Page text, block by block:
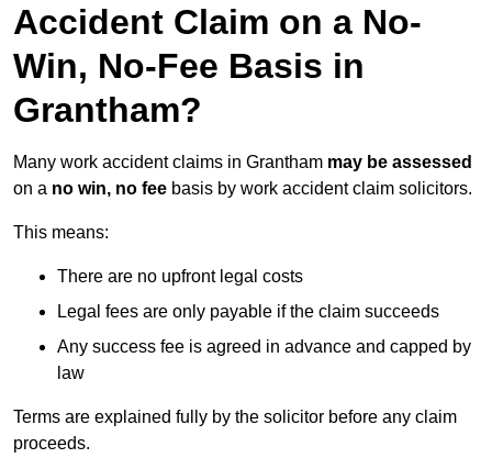
Accident Claim on a No-
Win, No-Fee Basis in
Grantham?
Many work accident claims in Grantham may be assessed
on a no win, no fee basis by work accident claim solicitors.
This means:
There are no upfront legal costs
Legal fees are only payable if the claim succeeds
Any success fee is agreed in advance and capped by
law
Terms are explained fully by the solicitor before any claim
proceeds.